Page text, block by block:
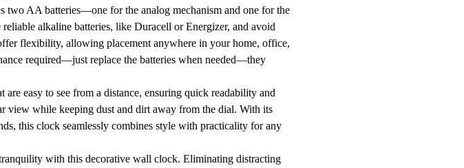
Black
Black
two AA batteries—one for the analog mechanism and one for the
alkaline batteries, like Duracell or Energizer, and avoid
flexibility, allowing placement anywhere in your home, office,
required—just replace the batteries when needed—they
easy to see from a distance, ensuring quick readability and
view while keeping dust and dirt away from the dial. With its
this clock seamlessly combines style with practicality for any
with this decorative wall clock. Eliminating distracting